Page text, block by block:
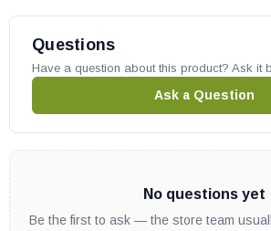
Questions
Have a question about this product? Ask it
Ask a Question
No questions yet
Be the first to ask — the store team